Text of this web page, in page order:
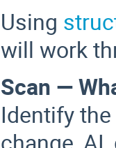
Using
will work
Scan —
Identify